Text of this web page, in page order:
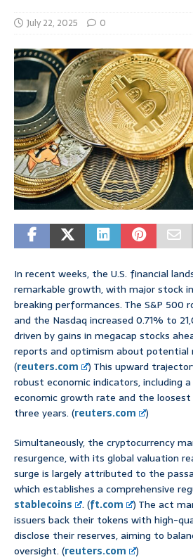
July 22, 2025 0
In recent weeks, the U.S. financial
remarkable growth, with major stock
breaking performances. The S&P 500
and the Nasdaq increased 0.71% to
driven by gains in megacap stocks
reports and optimism about potential
(reuters.com
) This upward
robust economic indicators, including
economic growth rate and the
three years. (reuters.com
)
Simultaneously, the cryptocurrency
resurgence, with its global valuation
surge is largely attributed to the
which establishes a comprehensive
stablecoins
. (ft.com
) The act
issuers back their tokens with high-
disclose their reserves, aiming to
oversight. (reuters.com
)